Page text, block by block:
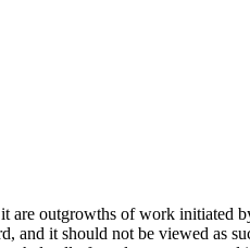
are outgrowths of work initiated
and it should not be viewed as